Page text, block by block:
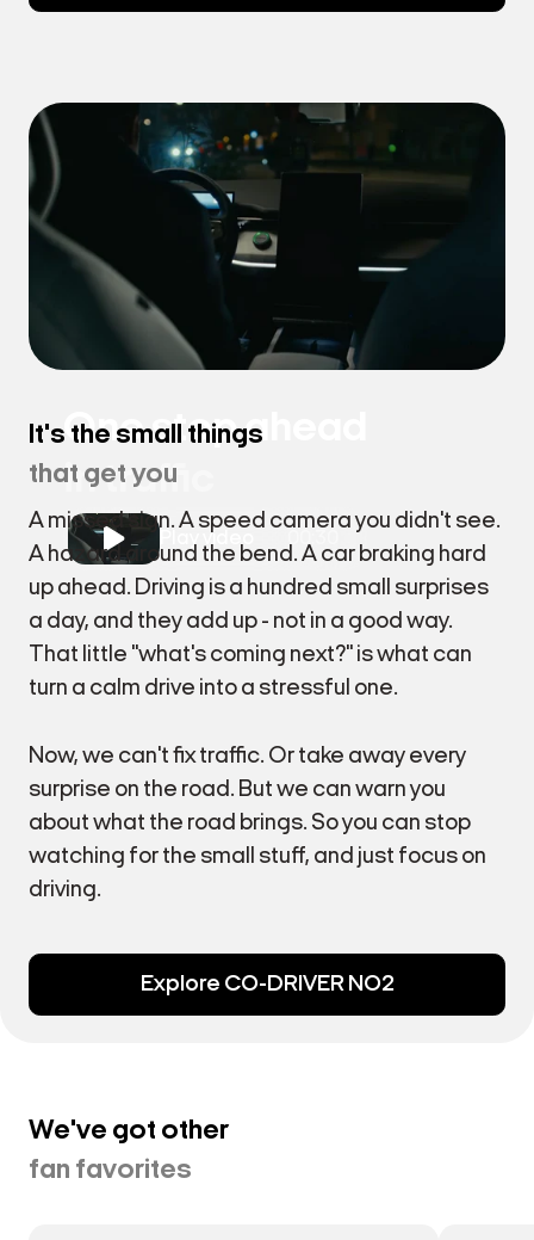
One step ahead
in traffic
Play video
It's the small things
that get you
A missed sign. A speed camera you didn't see.
A hazard around the bend. A car braking hard
up ahead. Driving is a hundred small surprises
a day, and they add up - not in a good way.
That little "what's coming next?" is what can
turn a calm drive into a stressful one.
Now, we can't fix traffic. Or take away every
surprise on the road. But we can warn you
about what the road brings. So you can stop
watching for the small stuff, and just focus on
driving.
Explore CO-DRIVER NO2
We've got other
fan favorites